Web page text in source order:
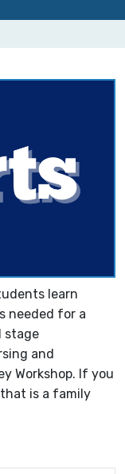
learn
needed for a
stage
and
Workshop. If you
is a family